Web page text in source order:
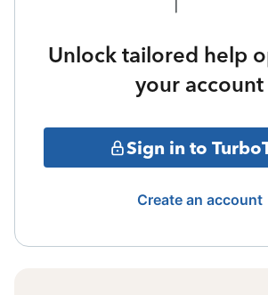
Unlock tailored help
your account
Sign in to
Create an account